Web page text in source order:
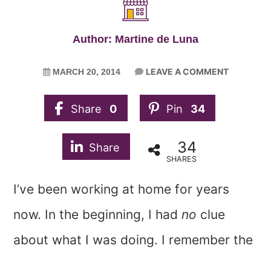
Author: Martine de Luna
MARCH 20, 2014 LEAVE A COMMENT
Share 0 Pin 34
Share 34
SHARES
I’ve been working at home for years
now. In the beginning, I hadno clue
about what I was doing. I remember the